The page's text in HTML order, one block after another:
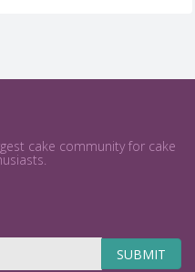
cake community for cake
SUBMIT